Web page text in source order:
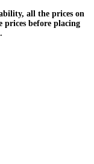
before placing